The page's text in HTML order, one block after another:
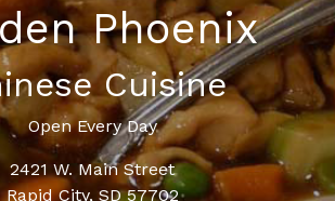
Phoenix
Cuisine
Open Every Day
2421 W. Main Street
Rapid City, SD 57702